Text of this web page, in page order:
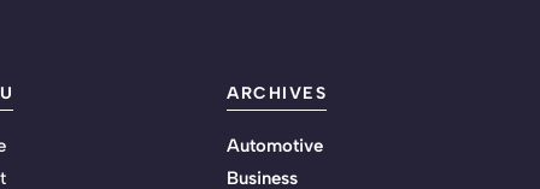
ARCHIVES
Automotive
Business